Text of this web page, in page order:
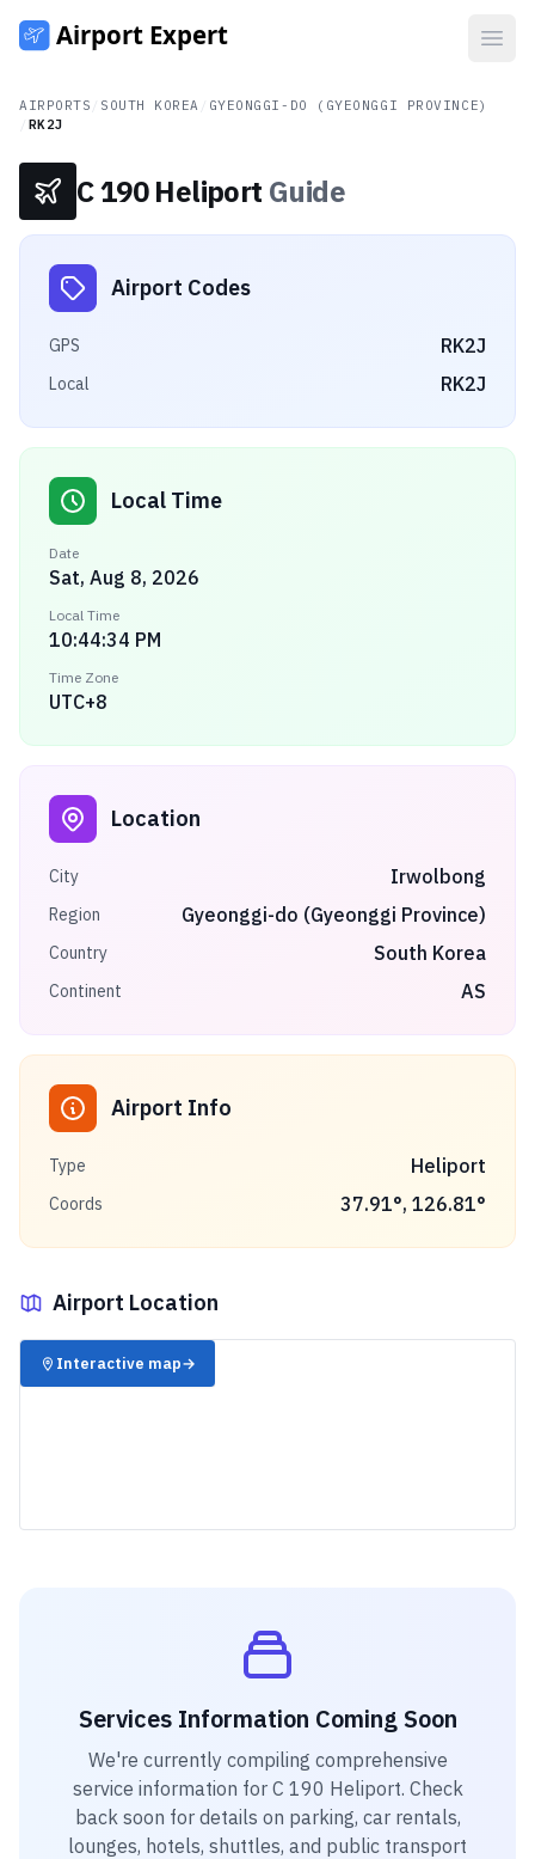
AIRPORTS SOUTH KOREA
GYEONGGI-DO (GYEONGGI PROVINCE)
RK2J
C 190 Heliport Guide
Airport Codes
GPS RK2J
Local RK2J
Local Time
Date
Sat, Aug 8, 2026
Local Time
10:44:34 PM
Time Zone
UTC+8
Location
City Irwolbong
Region Gyeonggi-do (Gyeonggi Province)
Country South Korea
Continent AS
Airport Info
Type Heliport
Coords 37.91°, 126.81°
Airport Location
✈️
Interactive map→
Services Information Coming Soon
We're currently compiling comprehensive
service information for C 190 Heliport. Check
back soon for details on parking, car rentals,
lounges, hotels, shuttles, and public transport